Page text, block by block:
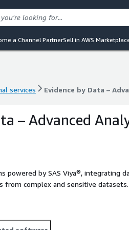
a Channel PartnerSell in AWS
services Evidence by Data –
services Evidence by Data –
– Advanced
powered by SAS Viya®, integrating
from complex and sensitive
capabilities, and operational